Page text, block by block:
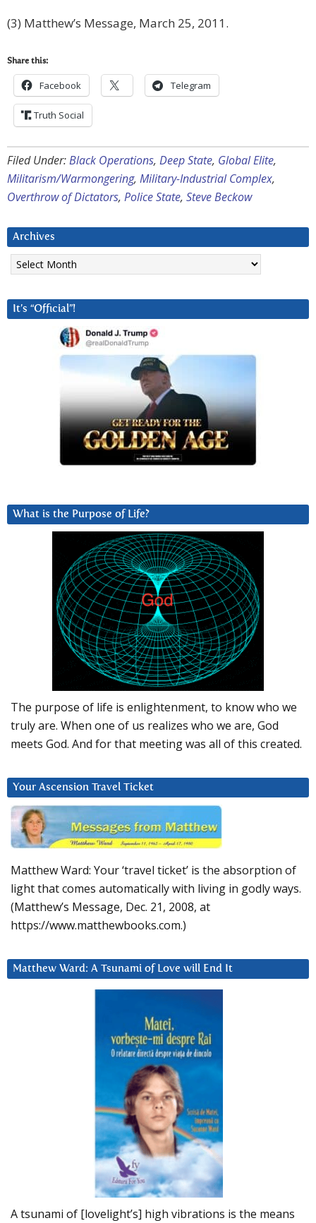
(3) Matthew’s Message, March 25, 2011.
Share this:
Facebook Telegram
Truth Social
Filed Under:Black Operations, Deep State, Global Elite,
Militarism/Warmongering, Military-Industrial Complex,
Overthrow of Dictators, Police State, Steve Beckow
Archives
Archives
It’s “Official”!
What is the Purpose of Life?
The purpose of life is enlightenment, to know who we
truly are. When one of us realizes who we are, God
meets God. And for that meeting was all of this created.
Your Ascension Travel Ticket
Matthew Ward: Your ‘travel ticket’ is the absorption of
light that comes automatically with living in godly ways.
(Matthew’s Message, Dec. 21, 2008, at
https://www.matthewbooks.com.)
Matthew Ward: A Tsunami of Love will End It
A tsunami of [lovelight’s] high vibrations is the means